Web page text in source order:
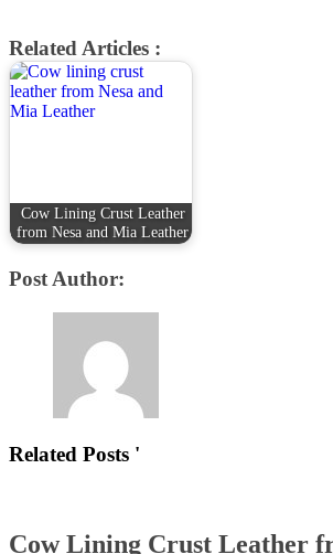
Related Articles :
Cow Lining Crust Leather
from Nesa and Mia Leather
Post Author:
Related Posts '
Cow Lining Crust Leather